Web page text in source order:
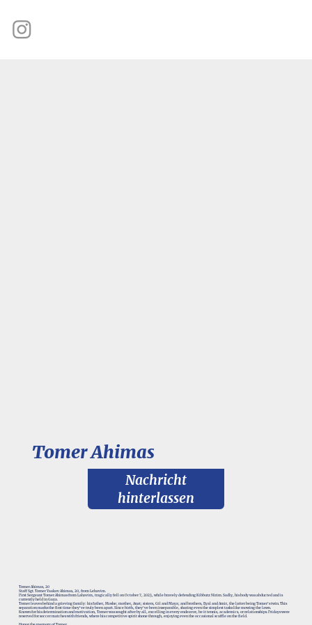
Tomer Ahimas
Tomer Ahimas, 20
Staff Sgt. Tomer Yaakov Ahimas, 20, from Lehavim.
First Sergeant Tomer Ahimas from Lahavim, tragically fell on October 7, 2023, while bravely defending Kibbutz Nirim. Sadly, his body was abducted and is
currently held in Gaza.
Tomer leaves behind a grieving family: his father, Moshe; mother, Anat; sisters, Gil and Maya; and brothers, Eyal and Amir, the latter being Tomer's twin. This
separation marks the first time they've truly been apart. Since birth, they've been inseparable, sharing even the simplest tasks like mowing the lawn.
Known for his determination and motivation, Tomer was sought after by all, excelling in every endeavor, be it tennis, academics, or relationships. Fridays were
reserved for soccer matches with friends, where his competitive spirit shone through, enjoying even the occasional scuffle on the field.
Honor the memory of Tomer
Nachricht
hinterlassen